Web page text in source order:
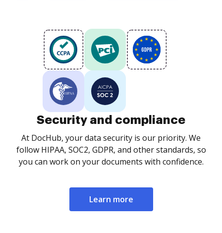
Security and compliance
At DocHub, your data security is our priority. We
follow HIPAA, SOC2, GDPR, and other standards, so
you can work on your documents with confidence.
Learn more